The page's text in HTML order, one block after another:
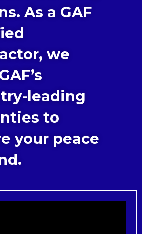
As a GAF
we
leading
to
your peace